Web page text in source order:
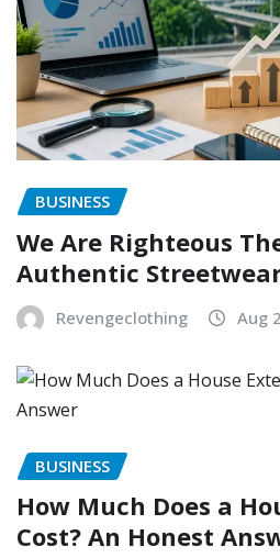
BUSINESS
We Are Righteous
Authentic
Revengeclothing Aug
BUSINESS
How Much Does a
Cost? An Honest